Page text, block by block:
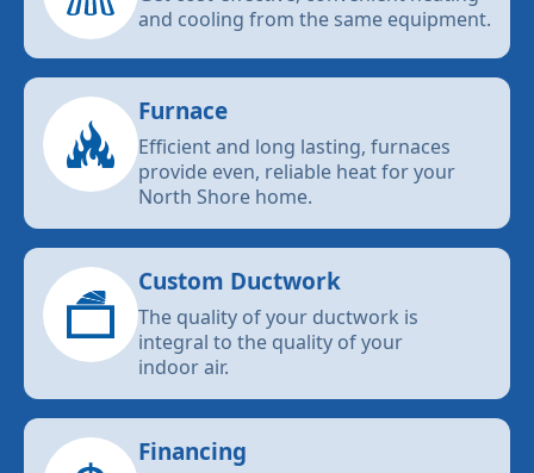
and cooling from the same equipment.
Furnace
Efficient and long lasting, furnaces
provide even, reliable heat for your
North Shore home.
Custom Ductwork
The quality of your ductwork is
integral to the quality of your
indoor air.
Financing